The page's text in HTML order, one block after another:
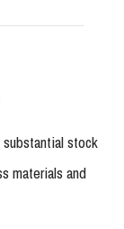
stock
materials and